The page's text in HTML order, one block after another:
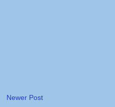
Newer Post